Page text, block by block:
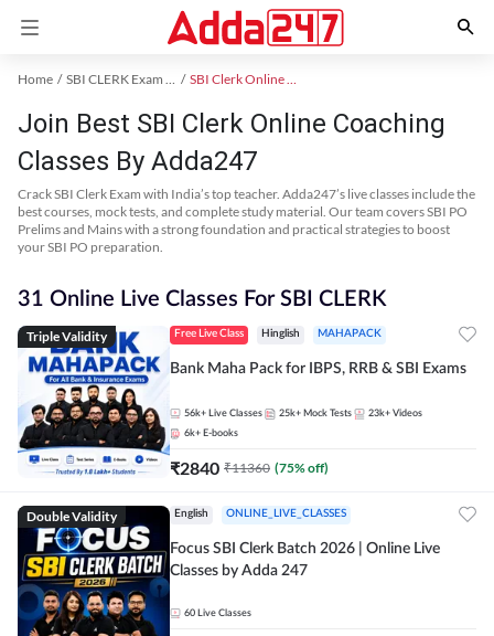
Home SBI CLERK Exam Kit SBI Clerk Online Coaching
Join Best SBI Clerk Online Coaching
Classes By Adda247
Crack SBI Clerk Exam with India’s top teacher. Adda247’s live classes include the
best courses, mock tests, and complete study material. Our team covers SBI PO
Prelims and Mains with a strong foundation and practical strategies to boost
your SBI PO preparation.
31 Online Live Classes For SBI CLERK
Triple Validity Free Live Class Hinglish MAHAPACK
Bank Maha Pack for IBPS, RRB & SBI Exams
56k+ Live Classes 25k+ Mock Tests 23k+ Videos
6k+ E-books
₹2840 ₹11360 (75% off)
Double Validity English ONLINE_LIVE_CLASSES
Focus SBI Clerk Batch 2026 | Online Live
Classes by Adda 247
60 Live Classes